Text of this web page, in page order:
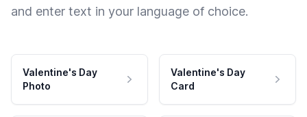
and enter text in your language of choice.
Valentine's Day
Photo
Valentine's Day
Card